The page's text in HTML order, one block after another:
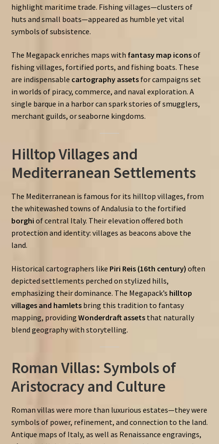
highlight maritime trade. Fishing villages—clusters of
huts and small boats—appeared as humble yet vital
symbols of subsistence.
The Megapack enriches maps with fantasy map iconsof
fishing villages, fortified ports, and fishing boats. These
are indispensable cartography assetsfor campaigns set
in worlds of piracy, commerce, and naval exploration. A
single barque in a harbor can spark stories of smugglers,
merchant guilds, or seaborne kingdoms.
Hilltop Villages and
Mediterranean Settlements
The Mediterranean is famous for its hilltop villages, from
the whitewashed towns of Andalusia to the fortified
borghi of central Italy. Their elevation offered both
protection and identity: villages as beacons above the
land.
Historical cartographers like Piri Reis (16th century) often
depicted settlements perched on stylized hills,
emphasizing their dominance. The Megapack’s hilltop
villages and hamletsbring this tradition to fantasy
mapping, providing Wonderdraft assetsthat naturally
blend geography with storytelling.
Roman Villas: Symbols of
Aristocracy and Culture
Roman villas were more than luxurious estates—they were
symbols of power, refinement, and connection to the land.
Antique maps of Italy, as well as Renaissance engravings,